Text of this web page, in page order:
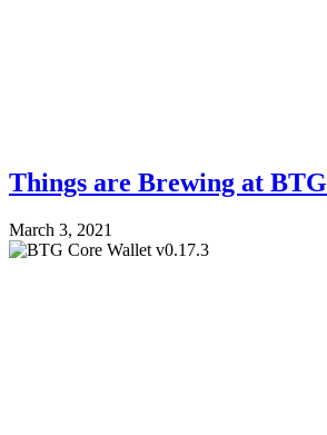
Things are Brewing at BTG
March 3, 2021